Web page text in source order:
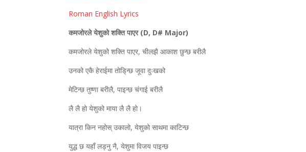
Roman English Lyrics
कमजोरले येशुको शक्ति पाएर (D, D# Major)
कमजोरले येशुको शक्ति पाएर, चीलझै आकाश छुन्छ बरीलै
उनको एकै हेराईमा तोडि्न्छ जूवा दुःखको
मेटिन्छ तुष्णा बरीलै, पाइन्छ चंगाई बरीलै
लै लै हो येशुको माया लै लै हो।
यात्रा किन नहोस् उकालो, येशुको साथमा काटिन्छ
युद्ध छ यहाँ लड्नु नै, येशुमा विजय पाइन्छ